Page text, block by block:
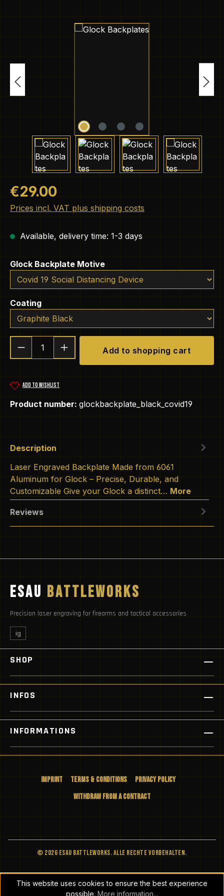
Skip image gallery
Regular price:
€29.00
Prices incl. VAT plus shipping costs
Available, delivery time: 1-3 days
Select
Glock Backplate Motive
Select
Coating
Product Quantity: Enter the desired
Add to shopping cart
ADD TO WISHLIST
Product number: glockbackplate_black_covid19
Description
Laser Engraved Backplate Made from 6061
Aluminum for Glock – Precise, Durable, and
Customizable Give your Glock a distinct… More
Reviews
ESAU BATTLEWORKS
Precision laser engraving for firearms and tactical accessories
ig
SHOP
INFOS
INFORMATIONS
Imprint Terms & Conditions
Privacy Policy
Withdraw from a Contract
© 2026 ESAU BATTLEWORKS. Alle Rechte vorbehalten.
This website uses cookies to ensure the best experience
possible. More information...